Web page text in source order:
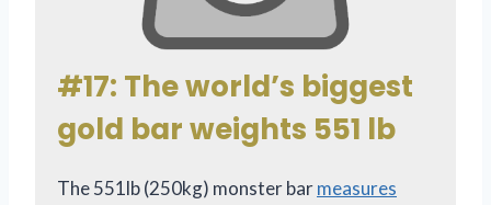
#17: The world’s biggest
gold bar weights 551 lb
The 551lb (250kg) monster barmeasures